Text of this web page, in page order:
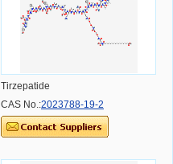
Tirzepatide
CAS No.:2023788-19-2